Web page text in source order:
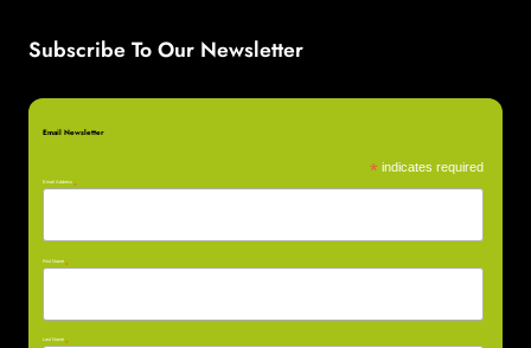
Subscribe To Our Newsletter
Email Newsletter
* indicates required
Email Address
*
First Name
*
Last Name
*